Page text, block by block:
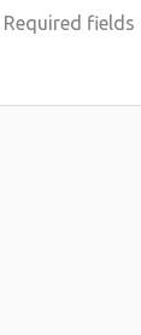
Required fields